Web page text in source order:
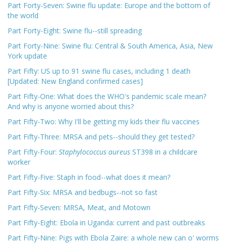
Part Forty-Seven: Swine flu update: Europe and the bottom of
the world
Part Forty-Eight: Swine flu--still spreading
Part Forty-Nine: Swine flu: Central & South America, Asia, New
York update
Part Fifty: US up to 91 swine flu cases, including 1 death
[Updated: New England confirmed cases]
Part Fifty-One: What does the WHO's pandemic scale mean?
And why is anyone worried about this?
Part Fifty-Two: Why I'll be getting my kids their flu vaccines
Part Fifty-Three: MRSA and pets--should they get tested?
Part Fifty-Four: Staphylococcus aureus ST398 in a childcare
worker
Part Fifty-Five: Staph in food--what does it mean?
Part Fifty-Six: MRSA and bedbugs--not so fast
Part Fifty-Seven: MRSA, Meat, and Motown
Part Fifty-Eight: Ebola in Uganda: current and past outbreaks
Part Fifty-Nine: Pigs with Ebola Zaire: a whole new can o' worms